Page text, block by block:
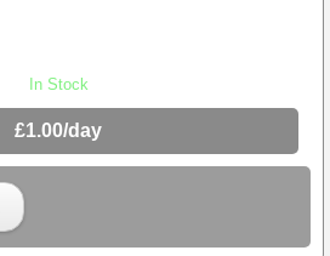
In Stock
£1.00/day